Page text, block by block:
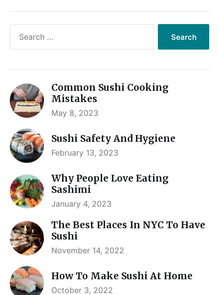
Common Sushi Cooking
Mistakes
May 8, 2023
Sushi Safety And Hygiene
February 13, 2023
Why People Love Eating
Sashimi
January 4, 2023
The Best Places In NYC To Have
Sushi
November 14, 2022
How To Make Sushi At Home
October 3, 2022